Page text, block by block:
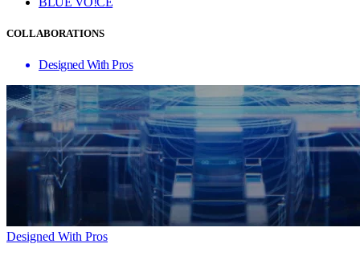
COLLABORATIONS
Designed With Pros
Designed With Pros